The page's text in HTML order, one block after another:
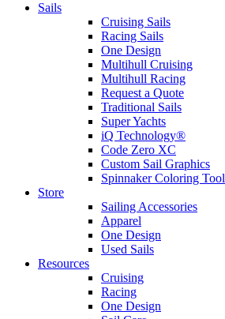
Sails
Cruising Sails
Racing Sails
One Design
Multihull Cruising
Multihull Racing
Request a Quote
Traditional Sails
Super Yachts
iQ Technology®
Code Zero XC
Custom Sail Graphics
Spinnaker Coloring Tool
Store
Sailing Accessories
Apparel
One Design
Used Sails
Resources
Cruising
Racing
One Design